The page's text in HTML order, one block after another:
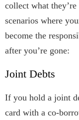
collect what
scenarios where
become the
after you’re gone:
Joint Debts
If you hold a joint
card with a co-